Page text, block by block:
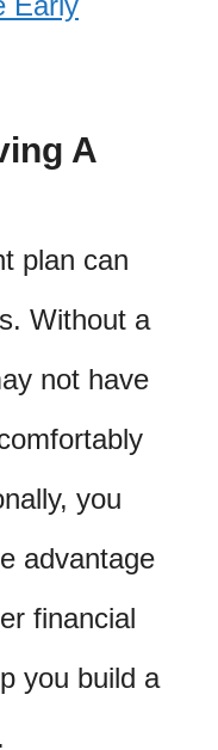
A
plan can
Without a
not have
you
advantage
financial
you build a